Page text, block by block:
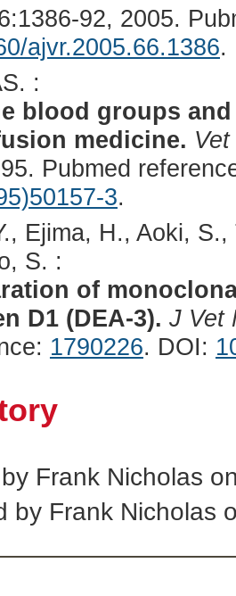
92, 2005.
ajvr.2005.66.1386.
:
blood groups
medicine.
Pubmed
3.
Ejima, H., Aoki,
S. :
of
D1 (DEA-3). J Vet
1790226. DOI:
Frank Nicholas
by Frank Nicholas